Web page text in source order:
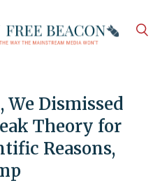
We Dismissed
Theory for
Reasons,